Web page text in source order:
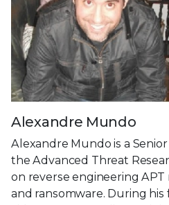
Alexandre Mundo
Alexandre Mundo is a
the Advanced Threat
on reverse engineering APT
and ransomware. During his